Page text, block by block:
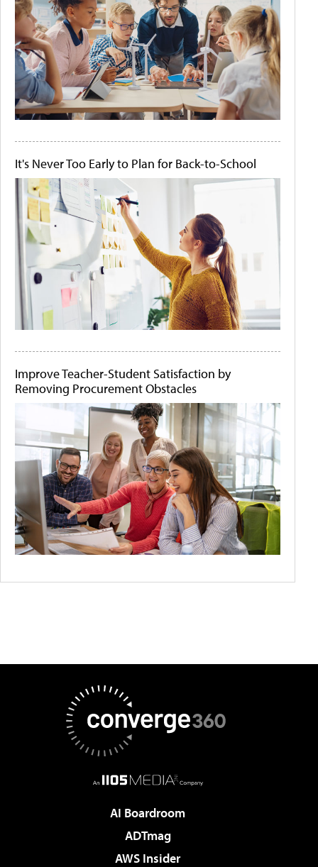
It's Never Too Early to Plan for Back-to-School
Improve Teacher-Student Satisfaction by
Removing Procurement Obstacles
AI Boardroom
ADTmag
AWS Insider